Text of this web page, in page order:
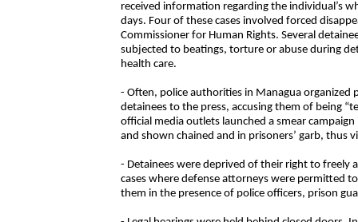
received information regarding the individual’s
days. Four of these cases involved forced
Commissioner for Human Rights. Several
subjected to beatings, torture or abuse during
health care.
- Often, police authorities in Managua organized
detainees to the press, accusing them of being
official media outlets launched a smear
and shown chained and in prisoners’ garb,
- Detainees were deprived of their right to
cases where defense attorneys were permitted
them in the presence of police officers, prison